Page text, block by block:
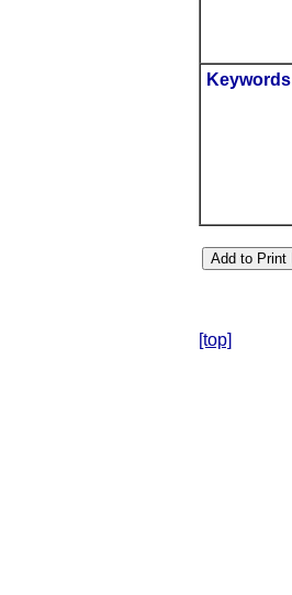
Keywords
[top]